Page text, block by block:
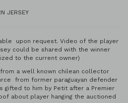
JERSEY
upon request. Video of the player
could be shared with the winner
to the current owner)
a well known chilean collector
from former paraguayan defender
gifted to him by Petit after a Premier
about player hanging the auctioned